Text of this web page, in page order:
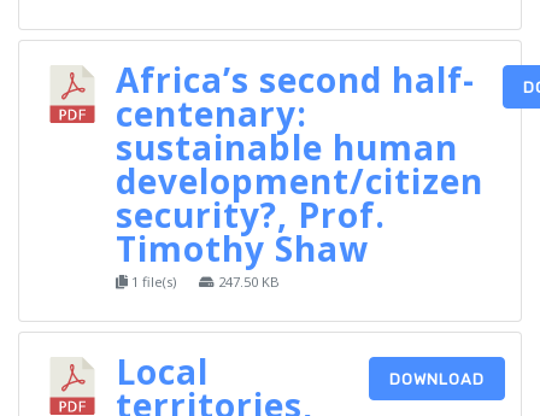
Africa’s second half-
centenary:
sustainable human
development/citizen
security?, Prof.
Timothy Shaw
1 file(s) 247.50 KB
Local
territories,
DOWNLOAD